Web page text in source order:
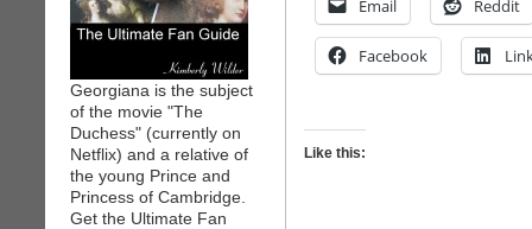
Georgiana is the subject
of the movie "The
Duchess" (currently on
Netflix) and a relative of
the young Prince and
Princess of Cambridge.
Get the Ultimate Fan
Email Reddit
Facebook
Like this: